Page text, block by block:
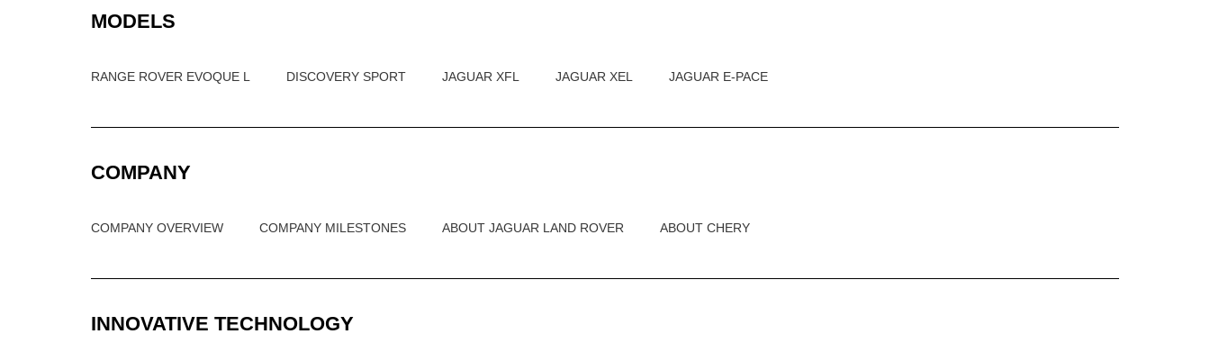
MODELS
RANGE ROVER EVOQUE L DISCOVERY SPORT JAGUAR XFL JAGUAR XEL JAGUAR E-PACE
COMPANY
COMPANY OVERVIEW COMPANY MILESTONES ABOUT JAGUAR LAND ROVER ABOUT CHERY
INNOVATIVE TECHNOLOGY